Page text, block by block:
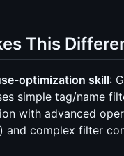
This
optimization skill:
simple tag/name
with advanced
and complex filter